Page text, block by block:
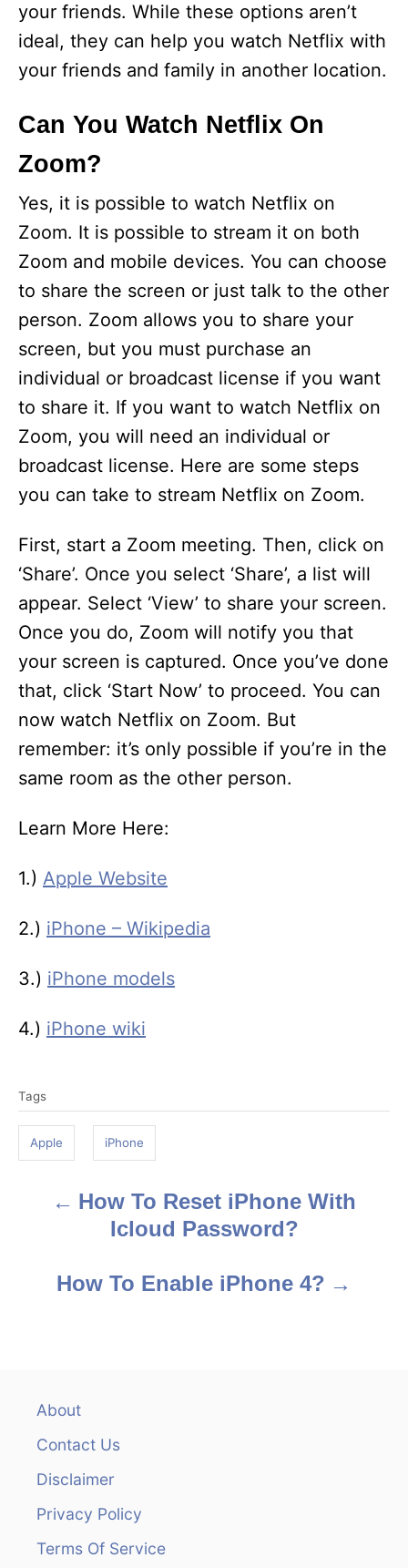
your friends. While these options aren’t
ideal, they can help you watch Netflix with
your friends and family in another location.
Can You Watch Netflix On
Zoom?
Yes, it is possible to watch Netflix on
Zoom. It is possible to stream it on both
Zoom and mobile devices. You can choose
to share the screen or just talk to the other
person. Zoom allows you to share your
screen, but you must purchase an
individual or broadcast license if you want
to share it. If you want to watch Netflix on
Zoom, you will need an individual or
broadcast license. Here are some steps
you can take to stream Netflix on Zoom.
First, start a Zoom meeting. Then, click on
‘Share’. Once you select ‘Share’, a list will
appear. Select ‘View’ to share your screen.
Once you do, Zoom will notify you that
your screen is captured. Once you’ve done
that, click ‘Start Now’ to proceed. You can
now watch Netflix on Zoom. But
remember: it’s only possible if you’re in the
same room as the other person.
Learn More Here:
1.) Apple Website
2.) iPhone – Wikipedia
3.) iPhone models
4.) iPhone wiki
a
s
Tags
Apple iPhone
How To Reset iPhone With
Icloud Password?
How To Enable iPhone 4?
About
Contact Us
Disclaimer
Privacy Policy
Terms Of Service